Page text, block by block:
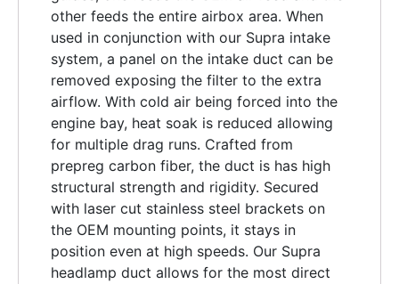
other feeds the entire airbox area. When
used in conjunction with our Supra intake
system, a panel on the intake duct can be
removed exposing the filter to the extra
airflow. With cold air being forced into the
engine bay, heat soak is reduced allowing
for multiple drag runs. Crafted from
prepreg carbon fiber, the duct is has high
structural strength and rigidity. Secured
with laser cut stainless steel brackets on
the OEM mounting points, it stays in
position even at high speeds. Our Supra
headlamp duct allows for the most direct